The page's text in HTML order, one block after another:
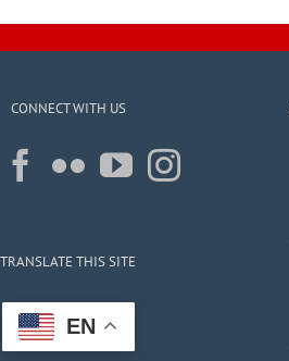
CONNECT WITH US
TRANSLATE THIS SITE
EN